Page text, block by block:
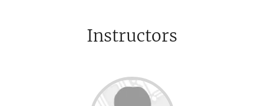
Instructors